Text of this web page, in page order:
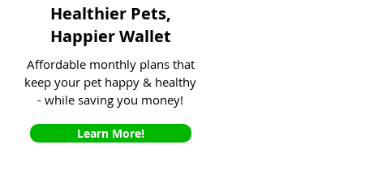
Healthier Pets,
Happier Wallet
Affordable monthly plans that
keep your pet happy & healthy
- while saving you money!
Learn More!